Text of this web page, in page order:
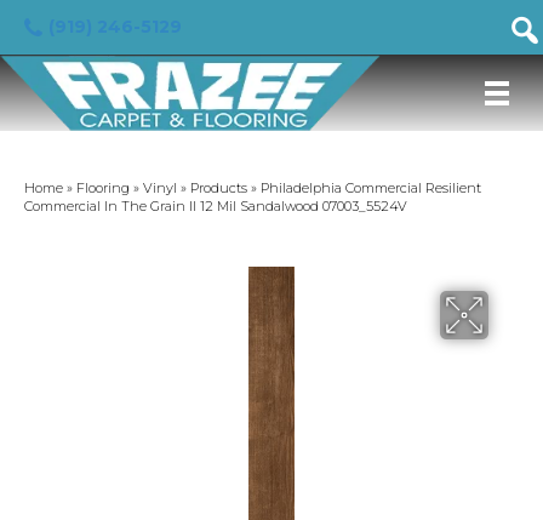
Home » Flooring » Vinyl » Products » Philadelphia Commercial Resilient
Commercial In The Grain II 12 Mil Sandalwood 07003_5524V